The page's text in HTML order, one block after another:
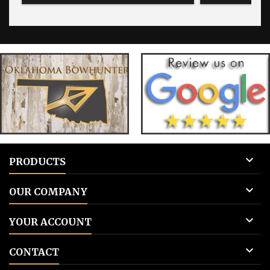
for blank tags 3: Add to cart.
for blank
PRODUCTS 
OUR COMPANY 
YOUR ACCOUNT 
CONTACT 